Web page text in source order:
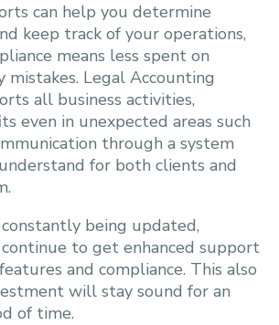
can help you determine
keep track of your operations,
means less spent on
mistakes. Legal Accounting
all business activities,
even in unexpected areas such
through a system
for both clients and
being updated,
continue to get enhanced support
and compliance. This also
will stay sound for an
of time.